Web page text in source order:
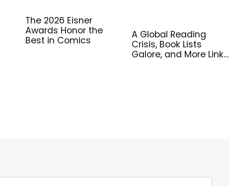
The 2026 Eisner
Awards Honor the
Best in Comics
A Global Reading
Crisis, Book Lists
Galore, and More Links